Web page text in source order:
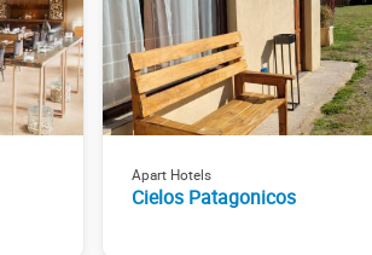
Apart Hotels
Cielos Patagonicos